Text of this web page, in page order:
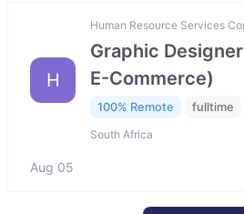
H
Human Resource Services
Graphic
E-Commerce)
100% Remote fulltime
South Africa
Aug 05